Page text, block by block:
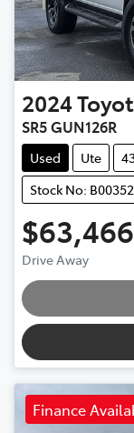
2024
SR5 GUN126R
Used Ute
Stock No:
$63,466
Drive Away
Finance